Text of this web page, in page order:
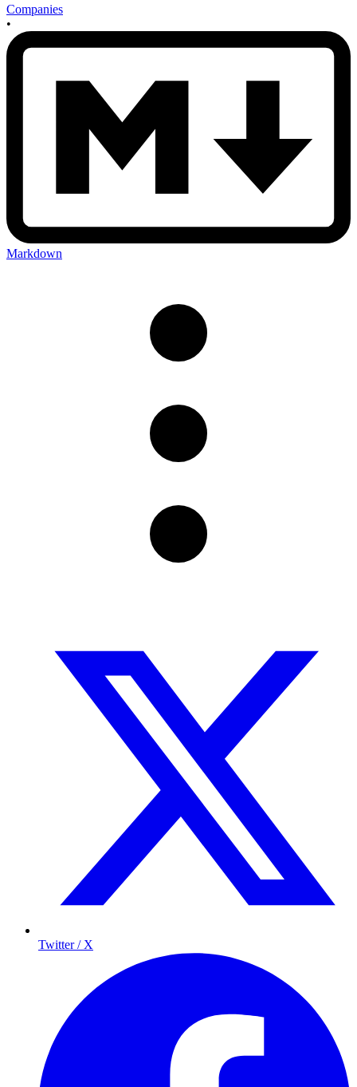
Companies
•
Markdown
Twitter / X